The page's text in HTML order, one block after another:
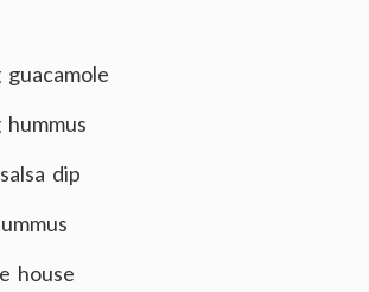
guacamole
hummus
dip
house